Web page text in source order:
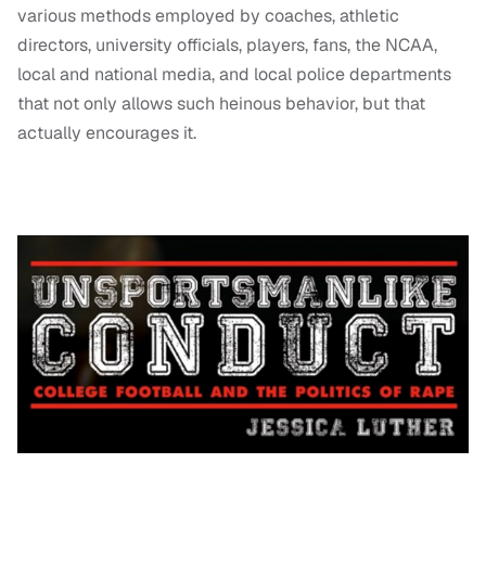
various methods employed by coaches, athletic
directors, university officials, players, fans, the NCAA,
local and national media, and local police departments
that not only allows such heinous behavior, but that
actually encourages it.